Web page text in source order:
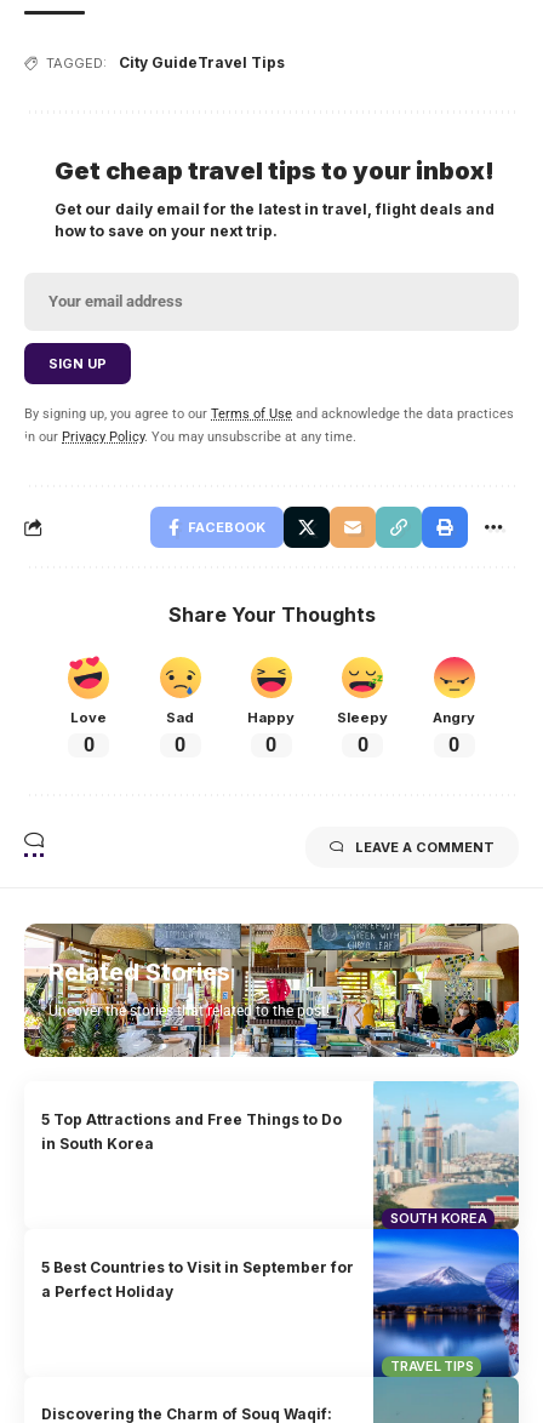
TAGGED: City GuideTravel Tips
Get cheap travel tips to your inbox!
Get our daily email for the latest in travel, flight deals and
how to save on your next trip.
By signing up, you agree to our Terms of Use and acknowledge the data practices
in our Privacy Policy. You may unsubscribe at any time.
FACEBOOK
Share Your Thoughts
Love
0
Sad
0
Happy
0
Sleepy
0
Angry
0
LEAVE A COMMENT
Related Stories
Uncover the stories that related to the post!
SOUTH KOREA
5 Top Attractions and Free Things to Do
in South Korea
TRAVEL TIPS
5 Best Countries to Visit in September for
a Perfect Holiday
Discovering the Charm of Souq Waqif: